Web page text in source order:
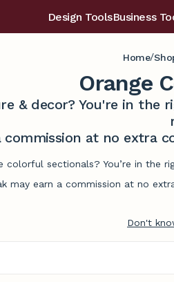
Design ToolsBusiness
Home/
Orange
& decor? You're in
commission at no extra
colorful sectionals? You’re in
may earn a commission at no
Don't